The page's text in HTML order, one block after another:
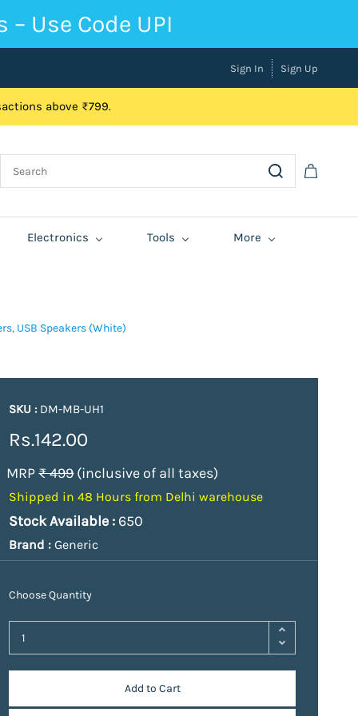
Use Code UPI
Sign In Sign Up
above ₹799.
Electronics Tools More
USB Speakers (White)
SKU : DM-MB-UH1
Rs.142.00
MRP₹ 499(inclusive of all taxes)
Shipped in 48 Hours from Delhi warehouse
Stock Available : 650
Brand :Generic
Choose Quantity
Add to Cart